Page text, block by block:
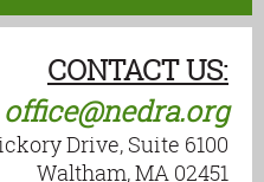
CONTACT US:
office@nedra.org
Drive, Suite 6100
Waltham, MA 02451